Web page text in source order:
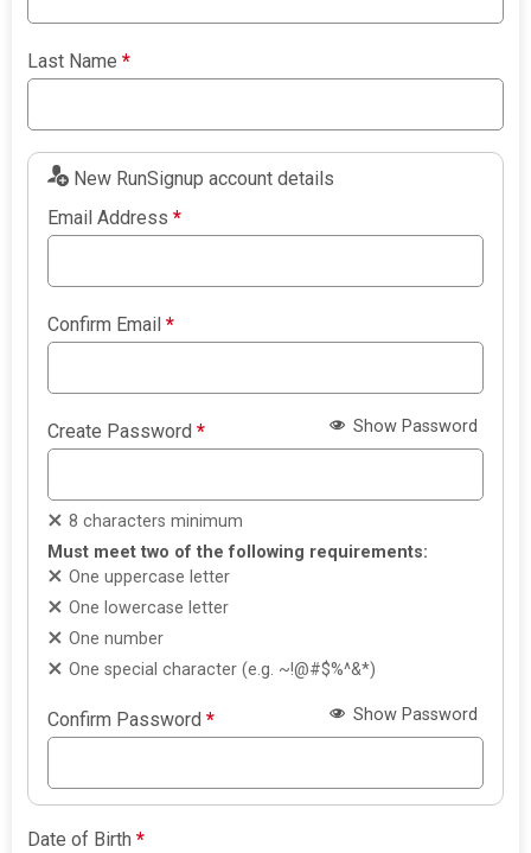
Last Name*
New RunSignup account details
Email Address*
Confirm Email*
Create Password* Show Password
8 characters minimum
Must meet two of the following requirements:
One uppercase letter
One lowercase letter
One number
One special character (e.g. ~!@#$%^&*)
Confirm Password* Show Password
Date of Birth*